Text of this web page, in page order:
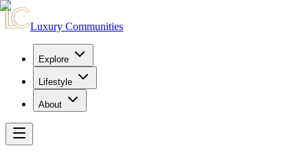
Luxury Communities
Explore
Lifestyle
About